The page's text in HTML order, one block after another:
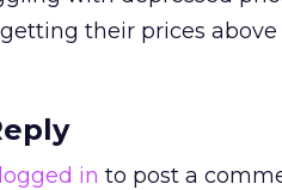
their prices
logged in to post a